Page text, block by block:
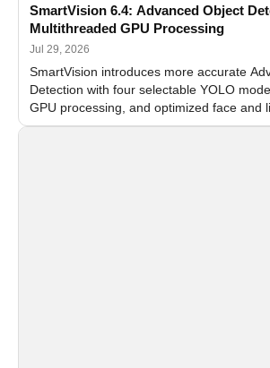
SmartVision 6.4: Advanced Object
Multithreaded GPU Processing
Jul 29, 2026
SmartVision introduces more accurate
Detection with four selectable YOLO
GPU processing, and optimized face and
recognition for multi-camera video